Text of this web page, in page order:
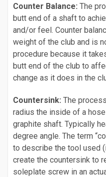
Counter Balance: The
butt end of a shaft to
and/or feel. Counter
weight of the club and is
procedure because it
butt end of the club to
change as it does in the
Countersink: The
radius the inside of a
graphite shaft. Typically
degree angle. The term
to describe the tool used
create the countersink to
soleplate screw in an